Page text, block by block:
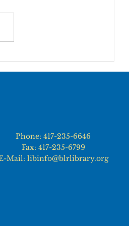
Phone: 417-235-6646
Fax: 417-235-6799
Mail: libinfo@blrlibrary.org